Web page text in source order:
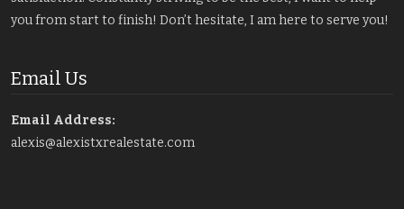
you from start to finish! Don’t hesitate, I am here to serve you!
Email Us
Email Address:
alexis@alexistxrealestate.com